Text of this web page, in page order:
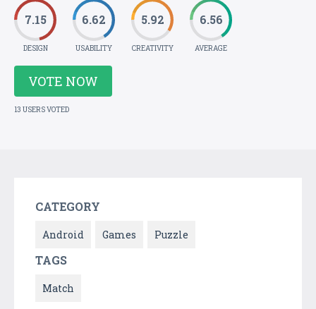
7.15
DESIGN
6.62
USABILITY
5.92
CREATIVITY
6.56
AVERAGE
VOTE NOW
13 USERS VOTED
CATEGORY
Android Games Puzzle
TAGS
Match